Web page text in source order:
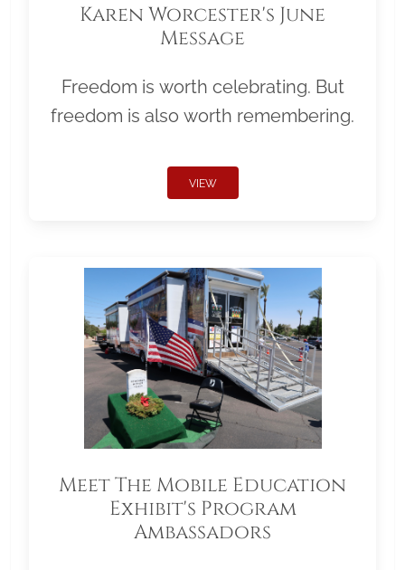
Karen Worcester's June
Message
Freedom is worth celebrating. But
freedom is also worth remembering.
VIEW
Meet The Mobile Education
Exhibit's Program
Ambassadors